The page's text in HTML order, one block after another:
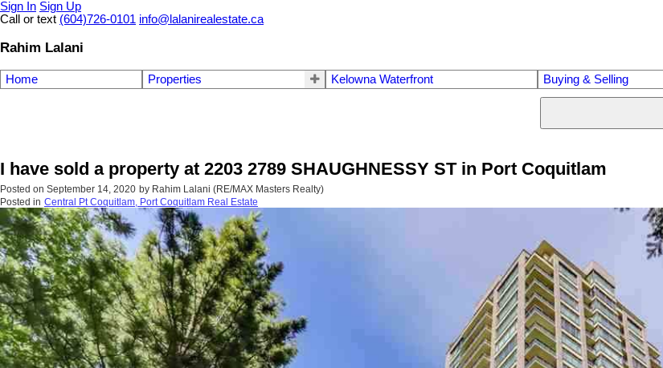
Sign In Sign Up
Call or text (604)726-0101 info@lalanirealestate.ca
Rahim Lalani
Home Properties Kelowna Waterfront Buying & Selling
I have sold a property at 2203 2789 SHAUGHNESSY ST in Port Coquitlam
Posted on September 14, 2020 by Rahim Lalani (RE/MAX Masters Realty)
Posted in Central Pt Coquitlam, Port Coquitlam Real Estate